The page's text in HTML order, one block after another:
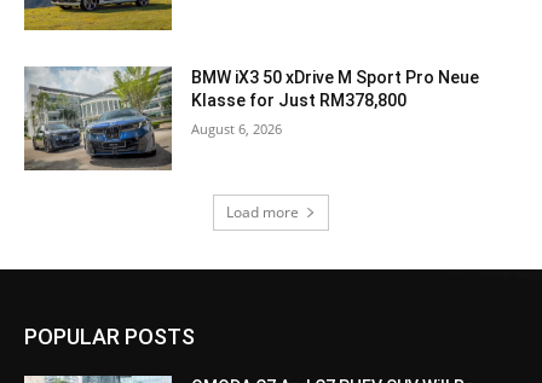
BMW iX3 50 xDrive M Sport Pro Neue
Klasse for Just RM378,800
August 6, 2026
Load more
POPULAR POSTS